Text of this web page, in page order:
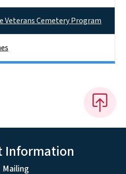
Veterans Cemetery Program
Information
Mailing